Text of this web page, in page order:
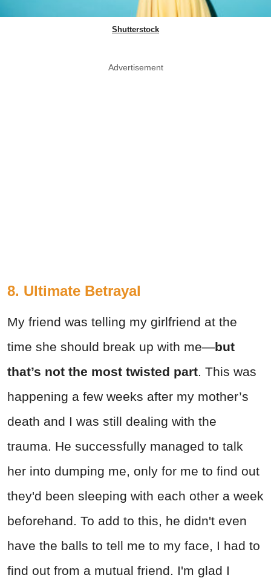
Shutterstock
Advertisement
8. Ultimate Betrayal
My friend was telling my girlfriend at the
time she should break up with me—but
that’s not the most twisted part . This was
happening a few weeks after my mother’s
death and I was still dealing with the
trauma. He successfully managed to talk
her into dumping me, only for me to find out
they'd been sleeping with each other a week
beforehand. To add to this, he didn't even
have the balls to tell me to my face, I had to
find out from a mutual friend. I'm glad I